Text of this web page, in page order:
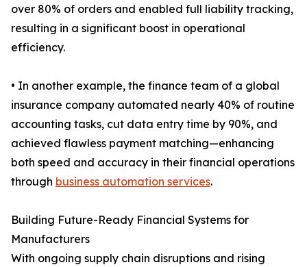
over 80% of orders and enabled full liability tracking,
resulting in a significant boost in operational
efficiency.
• In another example, the finance team of a global
insurance company automated nearly 40% of routine
accounting tasks, cut data entry time by 90%, and
achieved flawless payment matching—enhancing
both speed and accuracy in their financial operations
through business automation services.
Building Future-Ready Financial Systems for
Manufacturers
With ongoing supply chain disruptions and rising